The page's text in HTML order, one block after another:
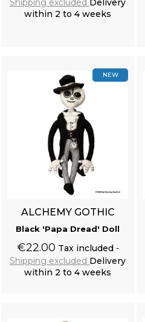
within 2 to 4 weeks
NEW
ALCHEMY GOTHIC
Black 'Papa Dread' Doll
€22.00 Tax included
Shipping excluded Delivery
within 2 to 4 weeks